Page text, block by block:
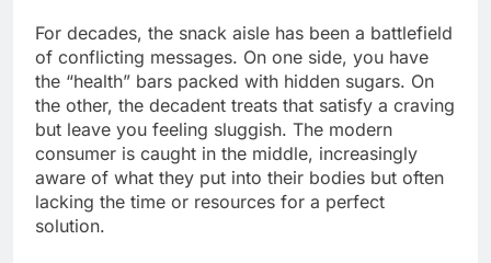
For decades, the snack aisle has been a battlefield
of conflicting messages. On one side, you have
the “health” bars packed with hidden sugars. On
the other, the decadent treats that satisfy a craving
but leave you feeling sluggish. The modern
consumer is caught in the middle, increasingly
aware of what they put into their bodies but often
lacking the time or resources for a perfect
solution.